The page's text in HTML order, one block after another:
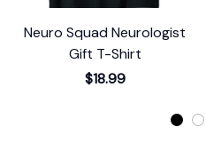
Neuro Squad Neurologist
Gift T-Shirt
$18.99